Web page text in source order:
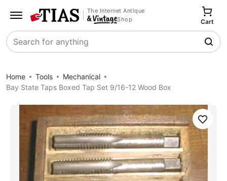
The Internet Antique
Shop
Search
Cart
Home Tools
Mechanical
Bay State Taps Boxed Tap Set 9/16-12 Wood Box
Save